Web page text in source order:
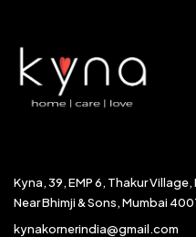
Kyna, 39, EMP 6, Thakur
Near Bhimji & Sons, Mumbai
kynakornerindia@gmail.com